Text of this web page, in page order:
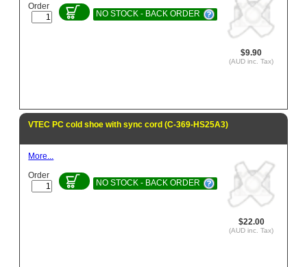
$9.90
(AUD inc. Tax)
Order
NO STOCK - BACK ORDER
VTEC PC cold shoe with sync cord (C-369-HS25A3)
$22.00
(AUD inc. Tax)
More...
Order
NO STOCK - BACK ORDER